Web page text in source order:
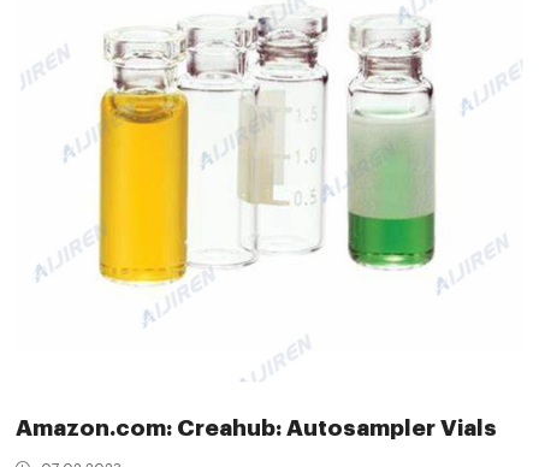
Amazon.com: Creahub: Autosampler Vials